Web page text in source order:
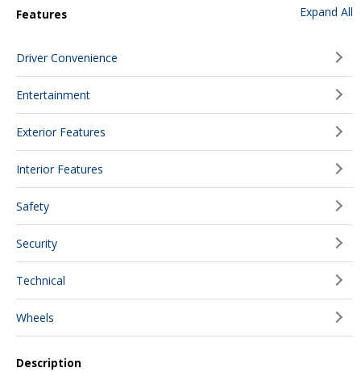
Features Expand All
Driver Convenience
Entertainment
Exterior Features
Interior Features
Safety
Security
Technical
Wheels
Description